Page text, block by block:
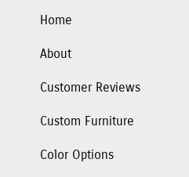
Home
About
Customer Reviews
Custom Furniture
Color Options